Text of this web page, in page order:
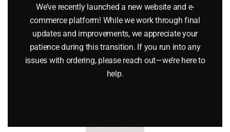
K-LINE K-105 LIGHTED LAMPPOSTS O GAUGE
Add to cart
We’ve recently launched a new website and e-
commerce platform! While we work through final
updates and improvements, we appreciate your
patience during this transition. If you run into any
issues with ordering, please reach out—we’re here to
help.